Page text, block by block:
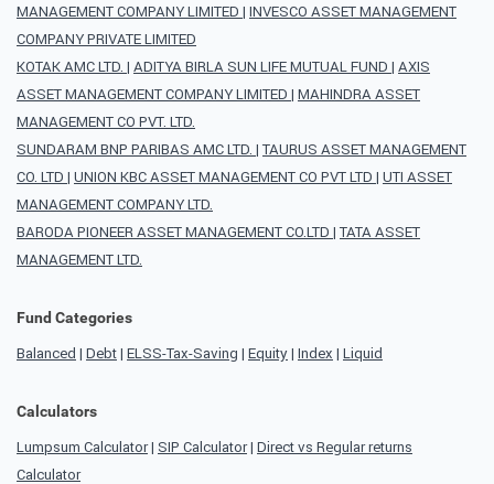
MANAGEMENT COMPANY LIMITED | INVESCO ASSET MANAGEMENT
COMPANY PRIVATE LIMITED
KOTAK AMC LTD. | ADITYA BIRLA SUN LIFE MUTUAL FUND | AXIS
ASSET MANAGEMENT COMPANY LIMITED | MAHINDRA ASSET
MANAGEMENT CO PVT. LTD.
SUNDARAM BNP PARIBAS AMC LTD. | TAURUS ASSET MANAGEMENT
CO. LTD | UNION KBC ASSET MANAGEMENT CO PVT LTD | UTI ASSET
MANAGEMENT COMPANY LTD.
BARODA PIONEER ASSET MANAGEMENT CO.LTD | TATA ASSET
MANAGEMENT LTD.
Fund Categories
Balanced | Debt| ELSS-Tax-Saving | Equity| Index | Liquid
Calculators
Lumpsum Calculator| SIP Calculator| Direct vs Regular returns
Calculator